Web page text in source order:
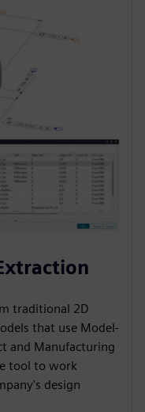
traditional 2D
that use Model-
and Manufacturing
tool to work
design